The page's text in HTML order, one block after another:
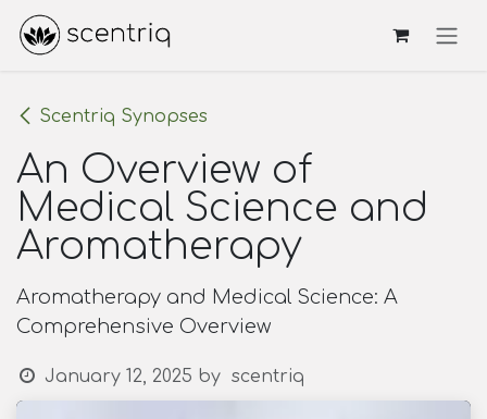
Skip to Content
Scentriq Synopses
An Overview of
Medical Science and
Aromatherapy
Aromatherapy and Medical Science: A
Comprehensive Overview
January 12, 2025 by scentriq